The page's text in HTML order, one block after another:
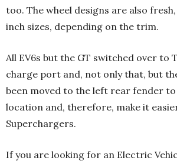
too. The wheel designs are also
inch sizes, depending on the trim.
All EV6s but the GT switched over to
charge port and, not only that, but
been moved to the left rear fender to
location and, therefore, make it
Superchargers.
If you are looking for an Electric